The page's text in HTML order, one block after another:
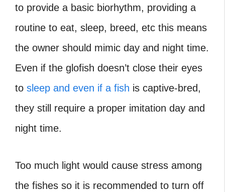
to provide a basic biorhythm, providing a
routine to eat, sleep, breed, etc this means
the owner should mimic day and night time.
Even if the glofish doesn’t close their eyes
to sleep and even if a fish is captive-bred,
they still require a proper imitation day and
night time.
Too much light would cause stress among
the fishes so it is recommended to turn off